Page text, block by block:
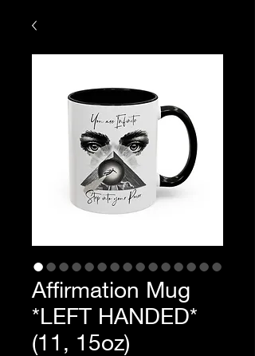
Affirmation Mug
*LEFT HANDED*
(11, 15oz)